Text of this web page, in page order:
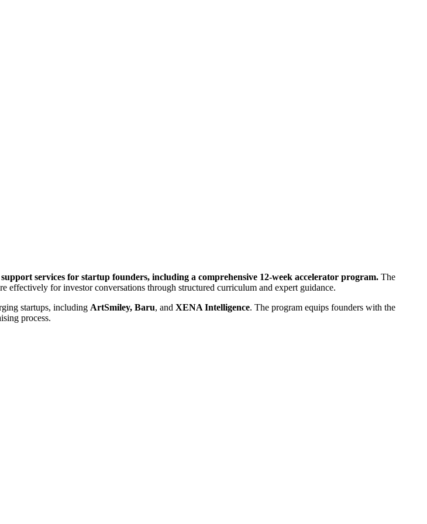
services for startup founders, including a comprehensive 12-week accelerator program. The
effectively for investor conversations through structured curriculum and expert guidance.
startups, including ArtSmiley, Baru, and XENA Intelligence. The program equips founders with the
process.